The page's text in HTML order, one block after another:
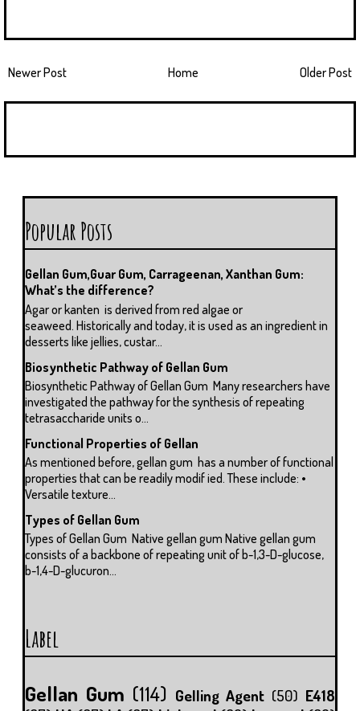
Newer Post Older Post
Home
Popular Posts
Gellan Gum,Guar Gum, Carrageenan, Xanthan Gum:
What’s the difference?
Agar or kanten is derived from red algae or
seaweed. Historically and today, it is used as an ingredient in
desserts like jellies, custar...
Biosynthetic Pathway of Gellan Gum
Biosynthetic Pathway of Gellan Gum Many researchers have
investigated the pathway for the synthesis of repeating
tetrasaccharide units o...
Functional Properties of Gellan
As mentioned before, gellan gum has a number of functional
properties that can be readily modif ied. These include: •
Versatile texture...
Types of Gellan Gum
Types of Gellan Gum Native gellan gum Native gellan gum
consists of a backbone of repeating unit of b-1,3-D-glucose,
b-1,4-D-glucuron...
Label
Gellan Gum (114) Gelling Agent (50) E418